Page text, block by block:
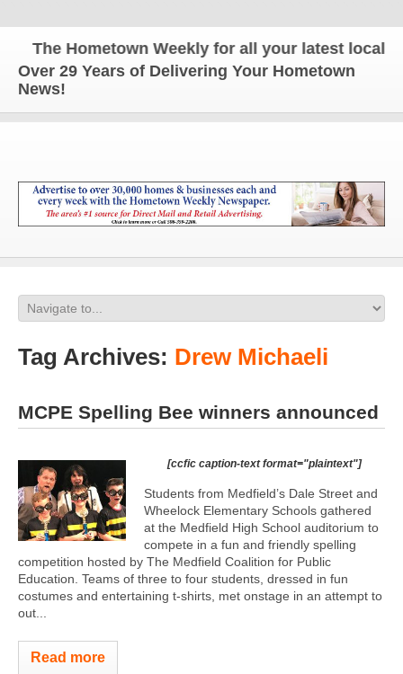
The Hometown Weekly for all your latest local
Over 29 Years of Delivering Your Hometown
News!
Tag Archives: Drew Michaeli
MCPE Spelling Bee winners announced
[ccfic caption-text format="plaintext"]
Students from Medfield’s Dale Street and
Wheelock Elementary Schools gathered
at the Medfield High School auditorium to
compete in a fun and friendly spelling
competition hosted by The Medfield Coalition for Public
Education. Teams of three to four students, dressed in fun
costumes and entertaining t-shirts, met onstage in an attempt to
out...
Read more